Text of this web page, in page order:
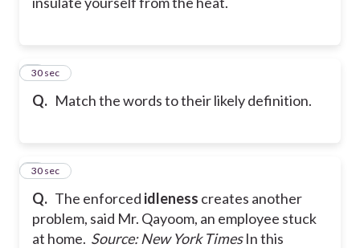
Q. Match the words to their likely definition.
7
30 sec
Q. The enforced idleness creates another
problem, said Mr. Qayoom, an employee stuck
at home. Source: New York TimesIn this
8
30 sec